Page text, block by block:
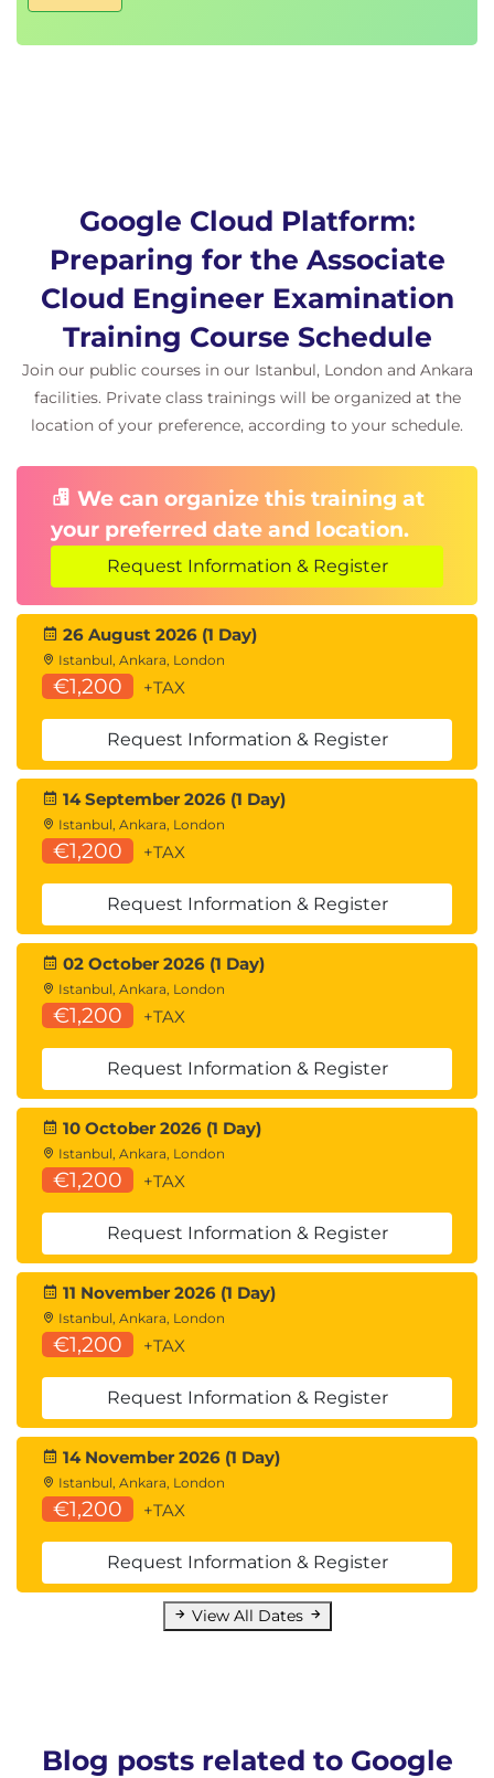
Google Cloud Platform:
Preparing for the Associate
Cloud Engineer Examination
Training Course Schedule
Join our public courses in our Istanbul, London and Ankara
facilities. Private class trainings will be organized at the
location of your preference, according to your schedule.
We can organize this training at
your preferred date and location.
Request Information & Register
26 August 2026 (1 Day)
Istanbul, Ankara, London
€1,200 +TAX
Request Information & Register
14 September 2026 (1 Day)
Istanbul, Ankara, London
€1,200 +TAX
Request Information & Register
02 October 2026 (1 Day)
Istanbul, Ankara, London
€1,200 +TAX
Request Information & Register
10 October 2026 (1 Day)
Istanbul, Ankara, London
€1,200 +TAX
Request Information & Register
11 November 2026 (1 Day)
Istanbul, Ankara, London
€1,200 +TAX
Request Information & Register
14 November 2026 (1 Day)
Istanbul, Ankara, London
€1,200 +TAX
Request Information & Register
View All Dates
Blog posts related to Google